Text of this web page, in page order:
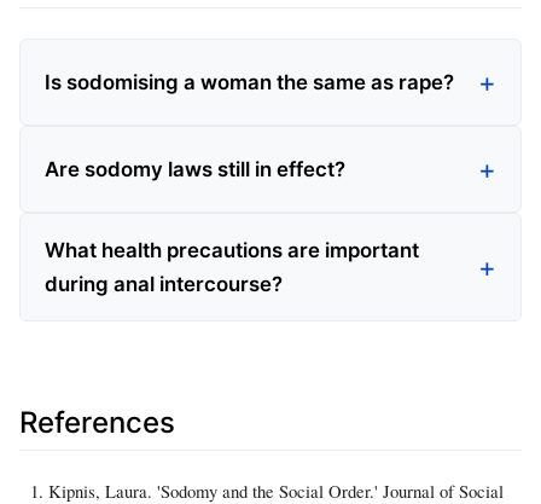
Is sodomising a woman the same as rape?
Are sodomy laws still in effect?
What health precautions are important
during anal intercourse?
References
Kipnis, Laura. 'Sodomy and the Social Order.' Journal of Social